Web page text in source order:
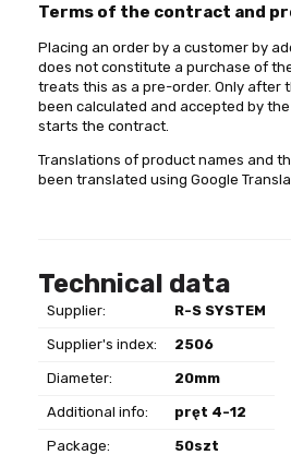
Terms of the contract and
Placing an order by a customer by
does not constitute a purchase of
treats this as a pre-order. Only after
been calculated and accepted by
starts the contract.
Translations of product names and
been translated using Google
Technical data
Supplier: R-S SYSTEM
Supplier's index: 2506
Diameter: 20mm
Additional info: pręt 4-12
Package: 50szt